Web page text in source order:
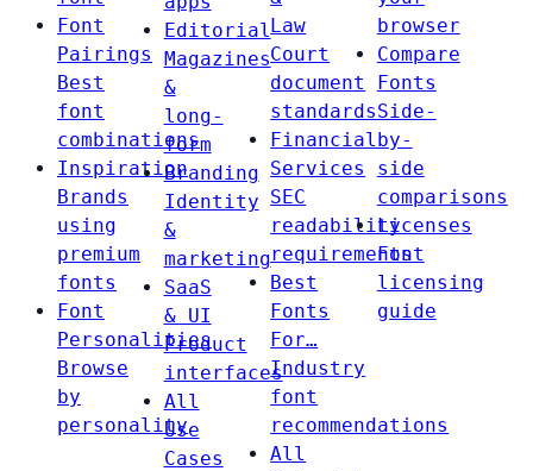
Font
Pairings
Best
font
combinations
Inspiration
Brands
using
premium
fonts
Font
Personalities
Browse
by
personality
Editorial
Magazines
&
long-
form
Branding
Identity
&
marketing
SaaS
& UI
Product
interfaces
All
Use
Cases
Law
Court
document
standards
Financial
Services
SEC
readability
requirements
Best
Fonts
For…
Industry
font
recommendations
All
browser
Compare
Fonts
Side-
by-
side
comparisons
Licenses
Font
licensing
guide